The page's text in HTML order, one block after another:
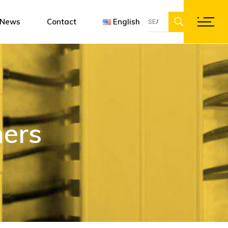
News Contact Englishfor:
software
Français